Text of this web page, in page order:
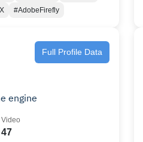
Interface Museum
funding
#AdobeFirefly
Full Profile Data
engine
47
Video